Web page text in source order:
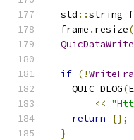
  std
::string
  frame
. resize(
if (!
    QUIC_DLOG
(
<<
return
{};
}